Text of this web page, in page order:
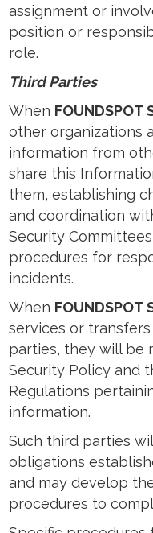
assignment or
position or
role.
Third Parties
When FOUNDSPOT
other organizations
information from
share this
them, establishing
and coordination
Security
procedures for
incidents.
When FOUNDSPOT
services or
parties, they will be
Security Policy and
Regulations
information.
Such third parties
obligations
and may develop
procedures to